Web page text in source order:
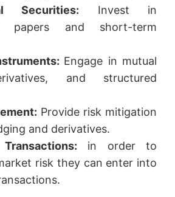
Securities: Invest in
papers and short-term
Engage in mutual
and structured
Provide risk mitigation
and derivatives.
in order to
risk they can enter into